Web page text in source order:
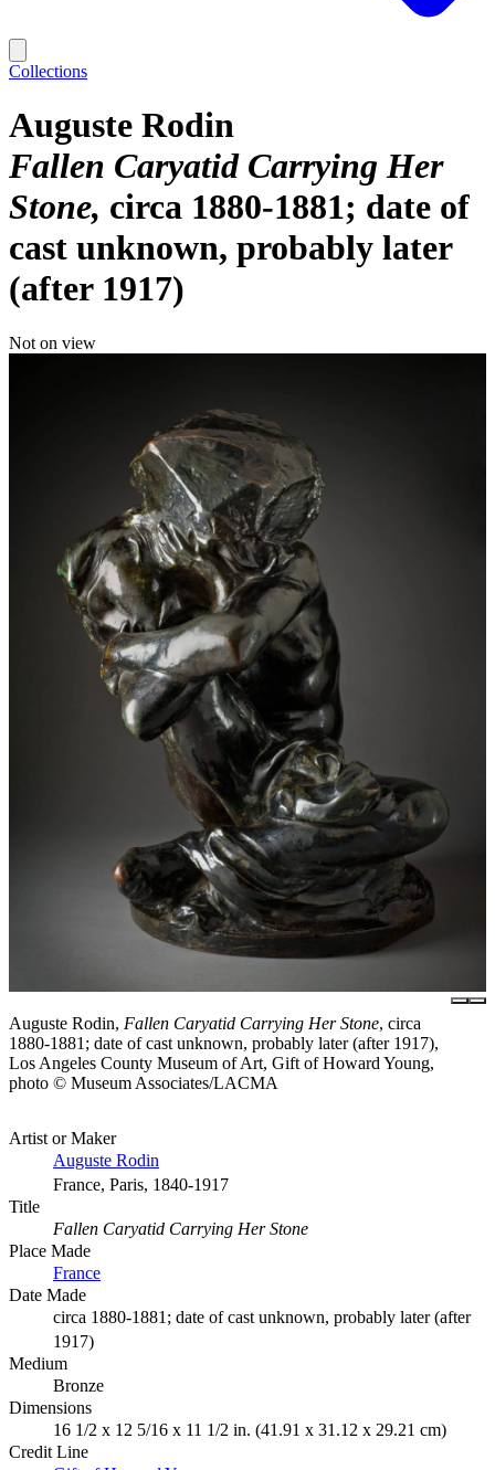
Collections
Auguste Rodin
Fallen Caryatid Carrying Her
Stone circa 1880-1881; date of
cast unknown, probably later
(after 1917)
Not on view
Auguste Rodin, Fallen Caryatid Carrying Her Stone, circa
1880-1881; date of cast unknown, probably later (after 1917),
Los Angeles County Museum of Art, Gift of Howard Young,
photo © Museum Associates/LACMA
Artist or Maker
Auguste Rodin
France, Paris, 1840-1917
Title
Fallen Caryatid Carrying Her Stone
Place Made
France
Date Made
circa 1880-1881; date of cast unknown, probably later (after
1917)
Medium
Bronze
Dimensions
16 1/2 x 12 5/16 x 11 1/2 in. (41.91 x 31.12 x 29.21 cm)
Credit Line